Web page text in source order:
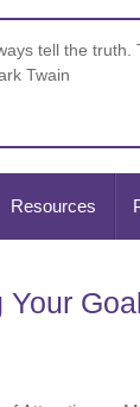
tell the truth.
Twain
Resources